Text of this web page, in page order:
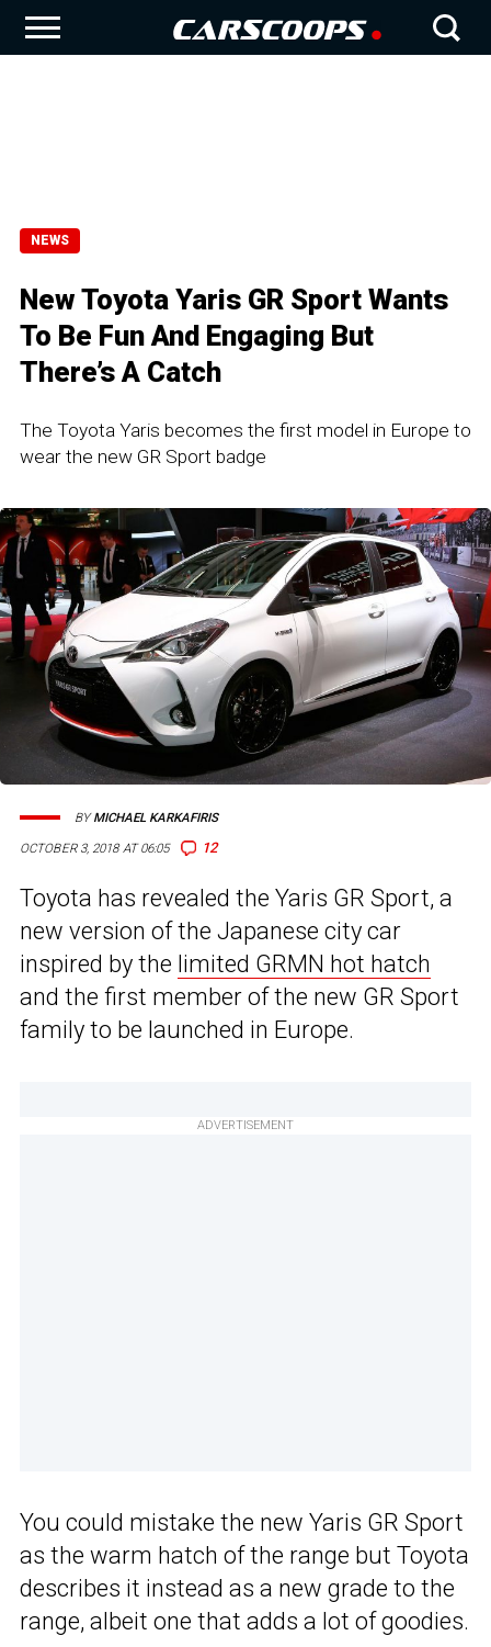
NEWS
New Toyota Yaris GR Sport Wants
To Be Fun And Engaging But
There’s A Catch
The Toyota Yaris becomes the first model in Europe to
wear the new GR Sport badge
OCTOBER 3, 2018 AT 06:05 12
BYMICHAEL KARKAFIRIS
Toyota has revealed the Yaris GR Sport, a
new version of the Japanese city car
inspired by the limited GRMN hot hatch
and the first member of the new GR Sport
family to be launched in Europe.
ADVERTISEMENT
You could mistake the new Yaris GR Sport
as the warm hatch of the range but Toyota
describes it instead as a new grade to the
range, albeit one that adds a lot of goodies.